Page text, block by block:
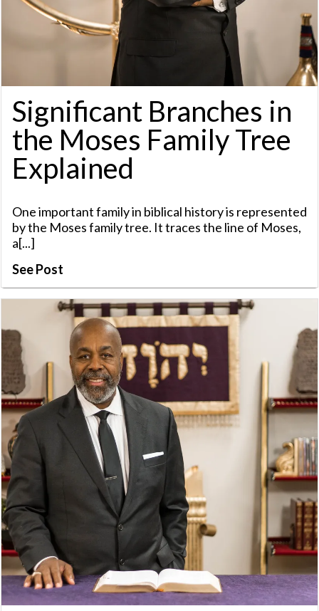
Significant Branches in
the Moses Family Tree
Explained
One important family in biblical history is represented
by the Moses family tree. It traces the line of Moses,
a[...]
See Post